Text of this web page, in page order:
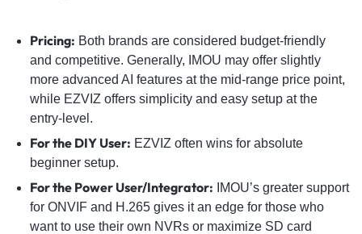
Pricing: Both brands are considered budget-friendly
and competitive. Generally, IMOU may offer slightly
more advanced AI features at the mid-range price point,
while EZVIZ offers simplicity and easy setup at the
entry-level.
For the DIY User: EZVIZ often wins for absolute
beginner setup.
For the Power User/Integrator: IMOU’s greater support
for ONVIF and H.265 gives it an edge for those who
want to use their own NVRs or maximize SD card